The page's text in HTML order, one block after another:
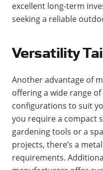
excellent long-term
seeking a reliable
Versatility
Another advantage of
offering a wide range of
configurations to suit
you require a compact
gardening tools or a
projects, there’s a
requirements.